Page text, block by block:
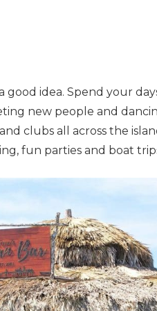
good idea. Spend your
new people and
clubs all across the
fun parties and boat